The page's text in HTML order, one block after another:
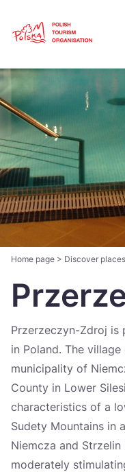
Česká
Dansk
Español
Italiano
Nederlands
Português
Suomi
Україна
Zamknij
Home page > Discover places
Przerzeczyn-Zdroj is
in Poland. The
municipality of
County in Lower
characteristics of a
Sudety Mountains in
Niemcza and
moderately